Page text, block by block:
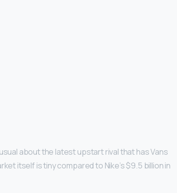
about the latest upstart rival that has Vans
itself is tiny compared to Nike’s $9.5 billion in